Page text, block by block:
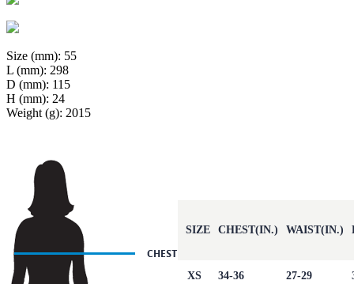
Size (mm): 55
L (mm): 298
D (mm): 115
H (mm): 24
Weight (g): 2015
SIZE CHEST(IN.) WAIST(IN.)
XS 34-36 27-29